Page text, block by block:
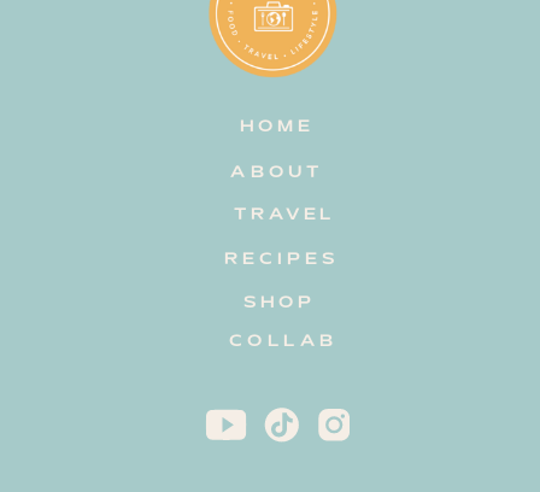
Email address
HOME
TRAVEL
RECIPES
ABOUT
COLLAB
SHOP